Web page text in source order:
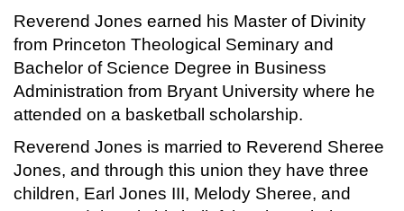
Reverend Jones earned his Master of Divinity
from Princeton Theological Seminary and
Bachelor of Science Degree in Business
Administration from Bryant University where he
attended on a basketball scholarship.
Reverend Jones is married to Reverend Sheree
Jones, and through this union they have three
children, Earl Jones III, Melody Sheree, and